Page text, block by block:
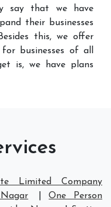
say that we have
their businesses
this, we offer
for businesses of all
is, we have plans
Limited Company
|One Person